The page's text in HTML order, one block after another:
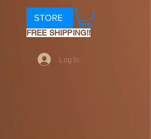
STORE
FREE SHIPPING!!
Log In